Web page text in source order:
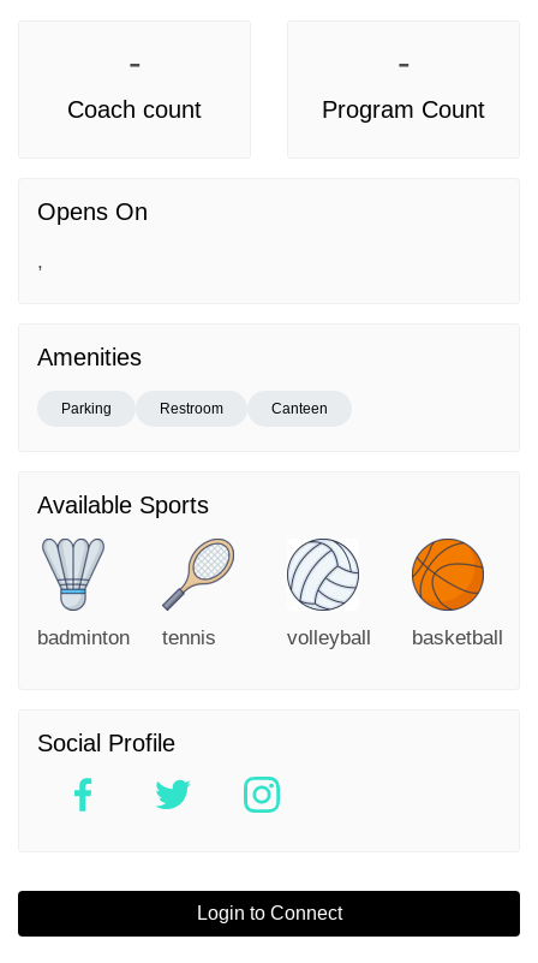
-
Coach count
-
Program Count
Opens On
,
Amenities
Parking Restroom Canteen
Available Sports
badminton tennis volleyball basketball
Social Profile
Login to Connect